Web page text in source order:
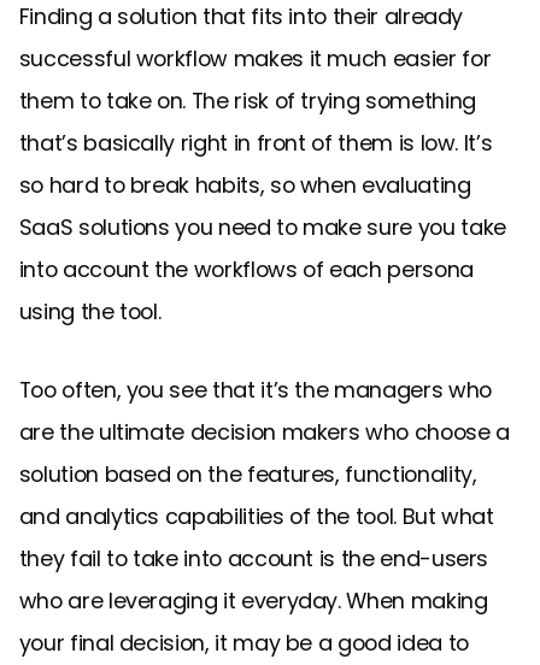
Finding a solution that fits into their already
successful workflow makes it much easier for
them to take on. The risk of trying something
that’s basically right in front of them is low. It’s
so hard to break habits, so when evaluating
SaaS solutions you need to make sure you take
into account the workflows of each persona
using the tool.
Too often, you see that it’s the managers who
are the ultimate decision makers who choose a
solution based on the features, functionality,
and analytics capabilities of the tool. But what
they fail to take into account is the end-users
who are leveraging it everyday. When making
your final decision, it may be a good idea to